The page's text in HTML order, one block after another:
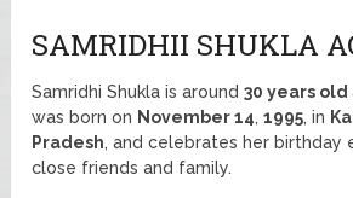
SAMRIDHII SHUKLA
Samridhi Shukla is around30 years old
was born on November 14,1995, in
Pradesh, and celebrates her birthday
close friends and family.